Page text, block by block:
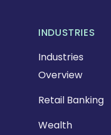
INDUSTRIES
Industries
Overview
Retail Banking
Wealth